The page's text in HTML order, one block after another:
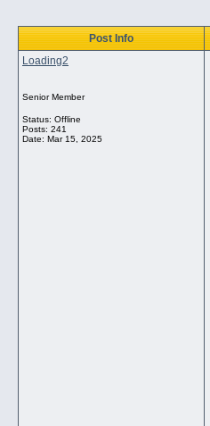
Post Info
Loading2
Senior Member
Status: Offline
Posts: 241
Date: Mar 15, 2025